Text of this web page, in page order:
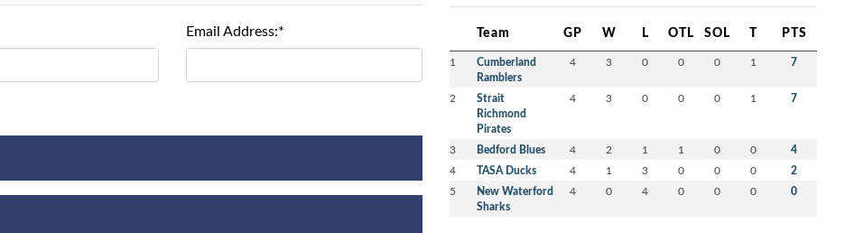
Email Address:* Team GP W L OTL SOL T PTS
1
Cumberland
Ramblers
4 3 0 0 0 1 7
2
Strait
Richmond
Pirates
4 3 0 0 0 1 7
3 Bedford Blues 4 2 1 1 0 0 4
4 TASA Ducks 4 1 3 0 0 0 2
5
New Waterford
Sharks
4 0 4 0 0 0 0